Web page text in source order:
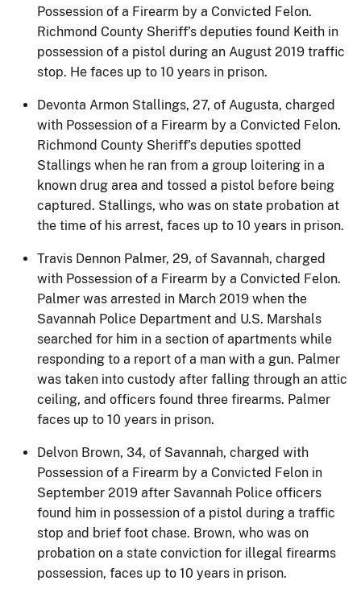
Possession of a Firearm by a Convicted Felon.
Richmond County Sheriff’s deputies found Keith in
possession of a pistol during an August 2019 traffic
stop. He faces up to 10 years in prison.
Devonta Armon Stallings, 27, of Augusta, charged
with Possession of a Firearm by a Convicted Felon.
Richmond County Sheriff’s deputies spotted
Stallings when he ran from a group loitering in a
known drug area and tossed a pistol before being
captured. Stallings, who was on state probation at
the time of his arrest, faces up to 10 years in prison.
Travis Dennon Palmer, 29, of Savannah, charged
with Possession of a Firearm by a Convicted Felon.
Palmer was arrested in March 2019 when the
Savannah Police Department and U.S. Marshals
searched for him in a section of apartments while
responding to a report of a man with a gun. Palmer
was taken into custody after falling through an attic
ceiling, and officers found three firearms. Palmer
faces up to 10 years in prison.
Delvon Brown, 34, of Savannah, charged with
Possession of a Firearm by a Convicted Felon in
September 2019 after Savannah Police officers
found him in possession of a pistol during a traffic
stop and brief foot chase. Brown, who was on
probation on a state conviction for illegal firearms
possession, faces up to 10 years in prison.